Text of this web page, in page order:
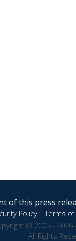
of this press
Policy|Terms of
© 2005 - 2026
All Rights